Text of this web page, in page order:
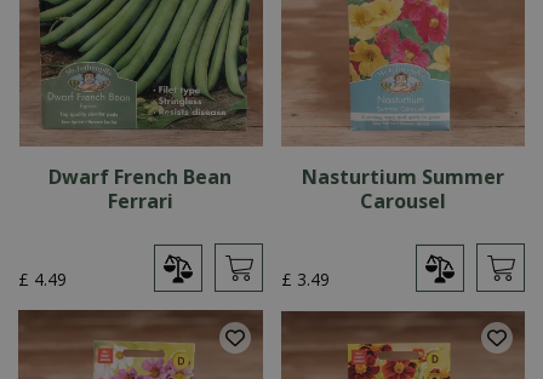
Dwarf French Bean
Ferrari
£ 4.49
Nasturtium Summer
Carousel
£ 3.49